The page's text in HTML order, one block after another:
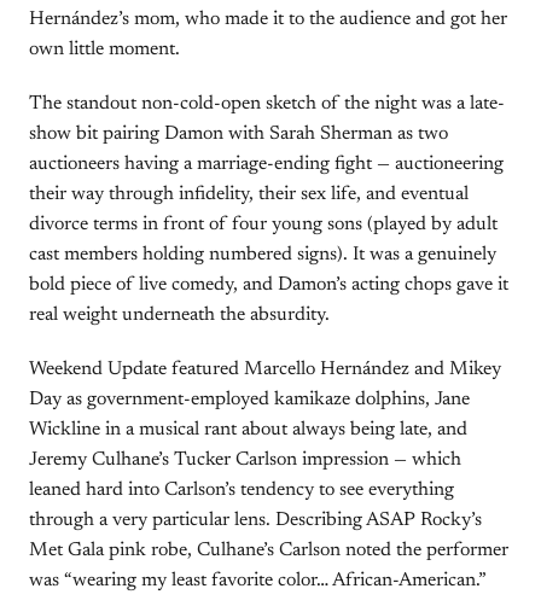
Hernández’s mom, who made it to the audience and got her
own little moment.
The standout non-cold-open sketch of the night was a late-
show bit pairing Damon with Sarah Sherman as two
auctioneers having a marriage-ending fight — auctioneering
their way through infidelity, their sex life, and eventual
divorce terms in front of four young sons (played by adult
cast members holding numbered signs). It was a genuinely
bold piece of live comedy, and Damon’s acting chops gave it
real weight underneath the absurdity.
Weekend Update featured Marcello Hernández and Mikey
Day as government-employed kamikaze dolphins, Jane
Wickline in a musical rant about always being late, and
Jeremy Culhane’s Tucker Carlson impression — which
leaned hard into Carlson’s tendency to see everything
through a very particular lens. Describing ASAP Rocky’s
Met Gala pink robe, Culhane’s Carlson noted the performer
was “wearing my least favorite color… African-American.”